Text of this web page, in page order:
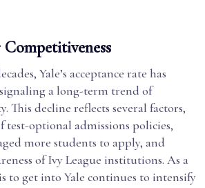
Competitiveness
Yale’s acceptance rate has
a long-term trend of
This decline reflects several factors,
test-optional admissions policies,
more students to apply, and
of Ivy League institutions. As a
to get into Yale continues to intensify